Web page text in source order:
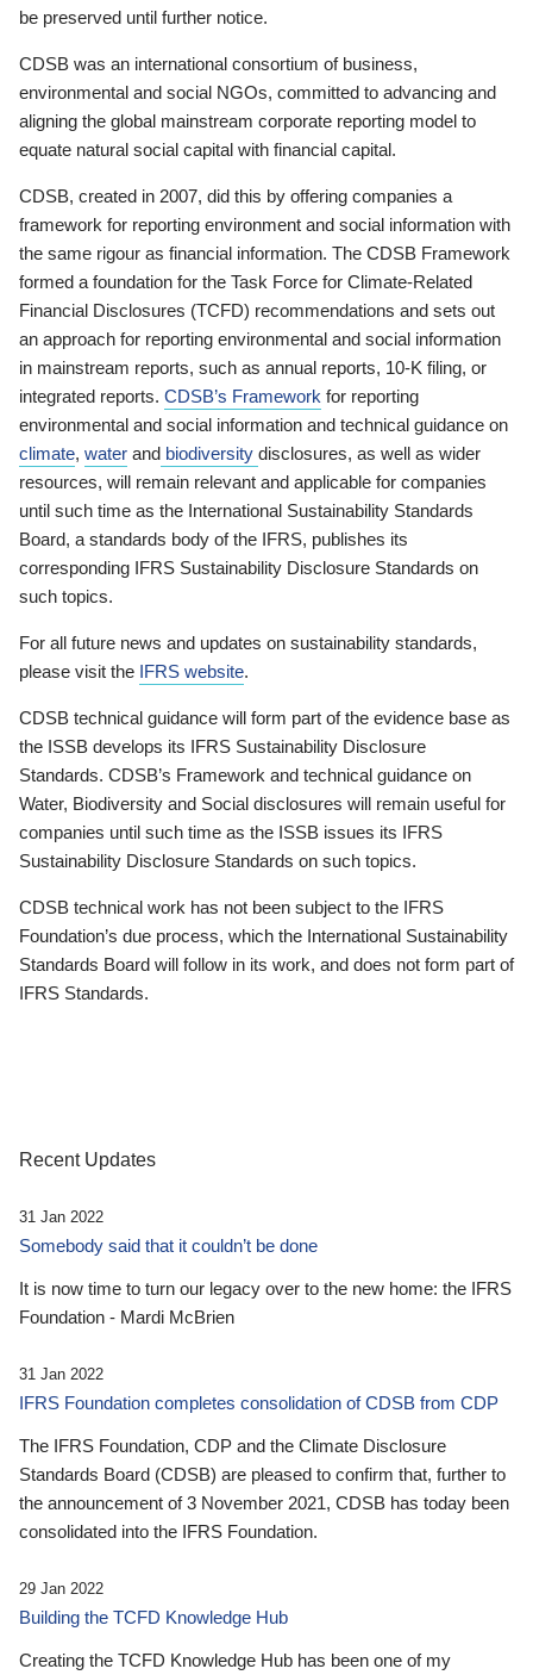
be preserved until further notice.
CDSB was an international consortium of business,
environmental and social NGOs, committed to advancing and
aligning the global mainstream corporate reporting model to
equate natural social capital with financial capital.
CDSB, created in 2007, did this by offering companies a
framework for reporting environment and social information with
the same rigour as financial information. The CDSB Framework
formed a foundation for the Task Force for Climate-Related
Financial Disclosures (TCFD) recommendations and sets out
an approach for reporting environmental and social information
in mainstream reports, such as annual reports, 10-K filing, or
integrated reports. CDSB’s Framework for reporting
environmental and social information and technical guidance on
climate, water and biodiversity disclosures, as well as wider
resources, will remain relevant and applicable for companies
until such time as the International Sustainability Standards
Board, a standards body of the IFRS, publishes its
corresponding IFRS Sustainability Disclosure Standards on
such topics.
For all future news and updates on sustainability standards,
please visit the IFRS website.
CDSB technical guidance will form part of the evidence base as
the ISSB develops its IFRS Sustainability Disclosure
Standards. CDSB’s Framework and technical guidance on
Water, Biodiversity and Social disclosures will remain useful for
companies until such time as the ISSB issues its IFRS
Sustainability Disclosure Standards on such topics.
CDSB technical work has not been subject to the IFRS
Foundation’s due process, which the International Sustainability
Standards Board will follow in its work, and does not form part of
IFRS Standards.
Recent Updates
31 Jan 2022
Somebody said that it couldn’t be done
It is now time to turn our legacy over to the new home: the IFRS
Foundation - Mardi McBrien
31 Jan 2022
IFRS Foundation completes consolidation of CDSB from CDP
The IFRS Foundation, CDP and the Climate Disclosure
Standards Board (CDSB) are pleased to confirm that, further to
the announcement of 3 November 2021, CDSB has today been
consolidated into the IFRS Foundation.
29 Jan 2022
Building the TCFD Knowledge Hub
Creating the TCFD Knowledge Hub has been one of my